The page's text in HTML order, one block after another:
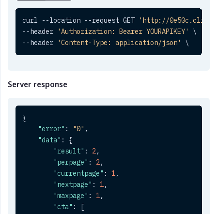
curl --location --request GET 'http://
--header
'Authorization: Bearer YOURAPIKEY'
\
--header
'Content-Type: application/json' \
Server response
{
"error" : "0" ,
"data" :
{
"result" : 2,
"perpage" : 2,
"currentpage" : 1,
"nextpage" : 1,
"maxpage" : 1,
"cta" :
[